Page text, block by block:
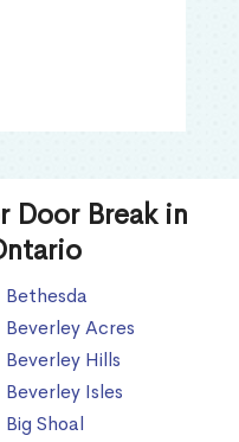
Door Break in
Bethesda
Beverley Acres
Beverley Hills
Beverley Isles
Big Shoal